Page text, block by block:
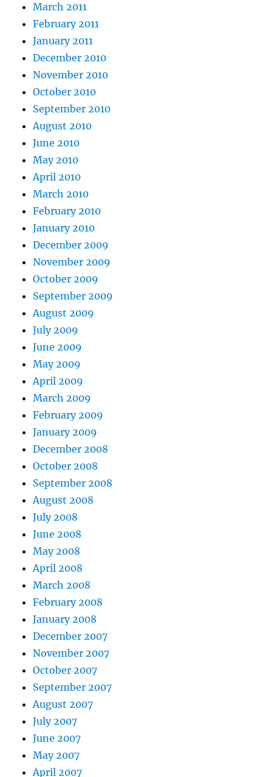
March 2011
February 2011
January 2011
December 2010
November 2010
October 2010
September 2010
August 2010
June 2010
May 2010
April 2010
March 2010
February 2010
January 2010
December 2009
November 2009
October 2009
September 2009
August 2009
July 2009
June 2009
May 2009
April 2009
March 2009
February 2009
January 2009
December 2008
October 2008
September 2008
August 2008
July 2008
June 2008
May 2008
April 2008
March 2008
February 2008
January 2008
December 2007
November 2007
October 2007
September 2007
August 2007
July 2007
June 2007
May 2007
April 2007